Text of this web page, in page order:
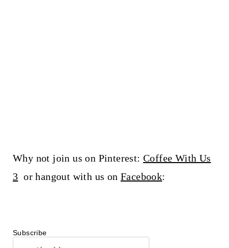
Why not join us on Pinterest: Coffee With Us
3 or hangout with us on Facebook:
Subscribe